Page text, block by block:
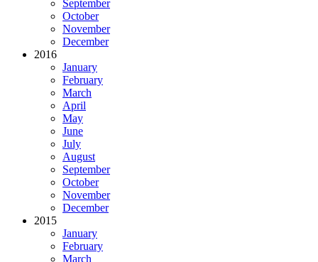
September
October
November
December
2016
January
February
March
April
May
June
July
August
September
October
November
December
2015
January
February
March